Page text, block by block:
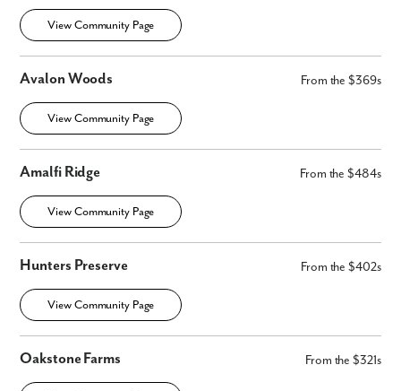
View Community Page
Avalon Woods From the $369s
View Community Page
Amalfi Ridge From the $484s
View Community Page
Hunters Preserve From the $402s
View Community Page
Oakstone Farms From the $321s